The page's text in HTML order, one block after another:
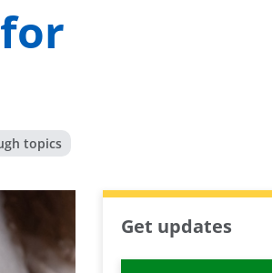
topics
Get updates